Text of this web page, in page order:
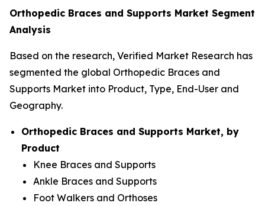
Orthopedic Braces and Supports Market Segment
Analysis
Based on the research, Verified Market Research has
segmented the global Orthopedic Braces and
Supports Market into Product, Type, End-User and
Geography.
Orthopedic Braces and Supports Market, by
Product
Knee Braces and Supports
Ankle Braces and Supports
Foot Walkers and Orthoses